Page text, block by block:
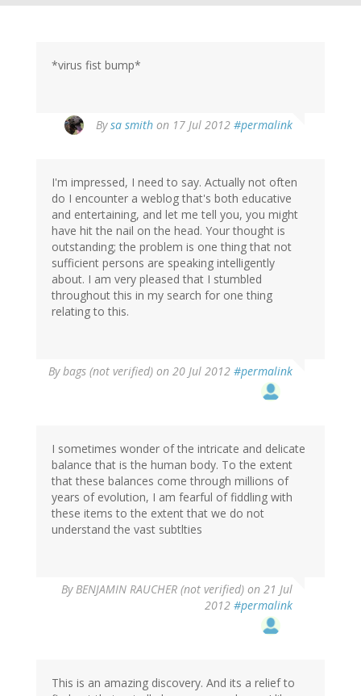
*virus fist bump*
Bysa smith on 17 Jul 2012 #permalink
I'm impressed, I need to say. Actually not often
do I encounter a weblog that's both educative
and entertaining, and let me tell you, you might
have hit the nail on the head. Your thought is
outstanding; the problem is one thing that not
sufficient persons are speaking intelligently
about. I am very pleased that I stumbled
throughout this in my search for one thing
relating to this.
Bybags (not verified) on 20 Jul 2012 #permalink
I sometimes wonder of the intricate and delicate
balance that is the human body. To the extent
that these balances come through millions of
years of evolution, I am fearful of fiddling with
these items to the extent that we do not
understand the vast subtlties
ByBENJAMIN RAUCHER (not verified) on 21 Jul
2012 #permalink
This is an amazing discovery. And its a relief to